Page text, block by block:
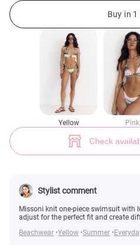
Buy in
Yellow Pink
Check
Stylist comment
Missoni knit one-piece swimsuit with
adjust for the perfect fit and create
Beachwear Yellow Summer
Yellow knitted one-piece swimsuit